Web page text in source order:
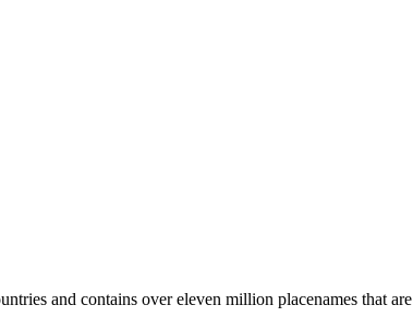
and contains over eleven million placenames that